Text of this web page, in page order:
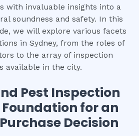
with invaluable insights into a
soundness and safety. In this
we will explore various facets
in Sydney, from the roles of
to the array of inspection
available in the city.
Pest Inspection
Foundation for an
Decision